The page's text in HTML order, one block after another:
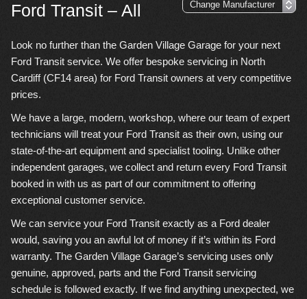
Ford Transit – All
Look no further than the Garden Village Garage for your next
Ford Transit service. We offer bespoke servicing in North
Cardiff (CF14 area) for Ford Transit owners at very competitive
prices.
We have a large, modern, workshop, where our team of expert
technicians will treat your Ford Transit as their own, using our
state-of-the-art equipment and specialist tooling. Unlike other
independent garages, we collect and return every Ford Transit
booked in with us as part of our commitment to offering
exceptional customer service.
We can service your Ford Transit exactly as a Ford dealer
would, saving you an awful lot of money if it’s within its Ford
warranty. The Garden Village Garage’s servicing uses only
genuine, approved, parts and the Ford Transit servicing
schedule is followed exactly. If we find anything unexpected, we